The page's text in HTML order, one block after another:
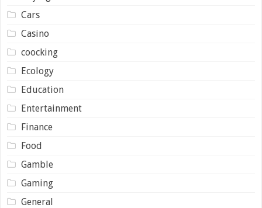
Cars
Casino
coocking
Ecology
Education
Entertainment
Finance
Food
Gamble
Gaming
General